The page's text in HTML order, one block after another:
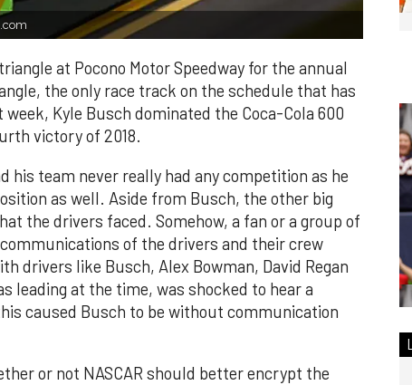
at Pocono Motor Speedway for the annual
the only race track on the schedule that has
Kyle Busch dominated the Coca-Cola 600
victory of 2018.
his team never really had any competition as he
as well. Aside from Busch, the other big
the drivers faced. Somehow, a fan or a group of
of the drivers and their crew
drivers like Busch, Alex Bowman, David Regan
leading at the time, was shocked to hear a
caused Busch to be without communication
or not NASCAR should better encrypt the